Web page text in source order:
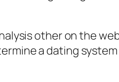
other on the
a dating